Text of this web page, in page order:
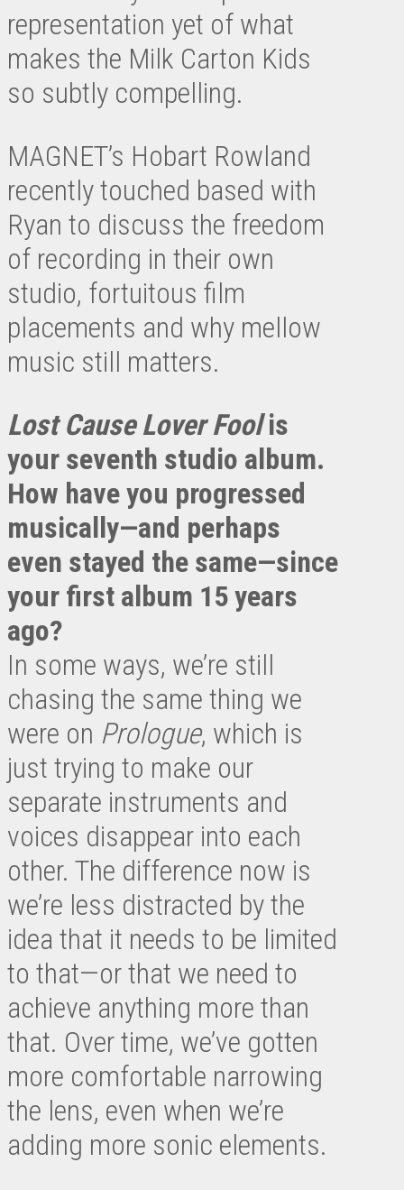
representation yet of what
makes the Milk Carton Kids
so subtly compelling.
MAGNET’s Hobart Rowland
recently touched based with
Ryan to discuss the freedom
of recording in their own
studio, fortuitous film
placements and why mellow
music still matters.
Lost Cause Lover Foolis
your seventh studio album.
How have you progressed
musically—and perhaps
even stayed the same—since
your first album 15 years
ago?
In some ways, we’re still
chasing the same thing we
were on Prologue, which is
just trying to make our
separate instruments and
voices disappear into each
other. The difference now is
we’re less distracted by the
idea that it needs to be limited
to that—or that we need to
achieve anything more than
that. Over time, we’ve gotten
more comfortable narrowing
the lens, even when we’re
adding more sonic elements.